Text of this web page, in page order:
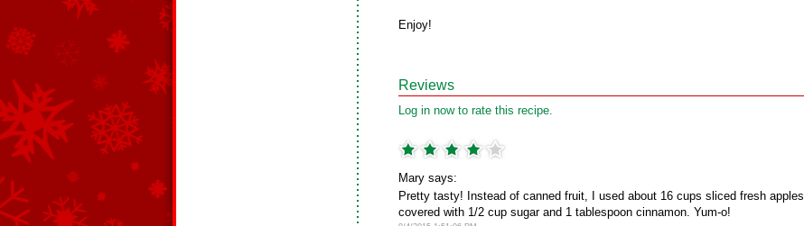
Enjoy!
Reviews
Log in now to rate this recipe.
Mary says:
Pretty tasty! Instead of canned fruit, I used about 16 cups sliced fresh apples
covered with 1/2 cup sugar and 1 tablespoon cinnamon. Yum-o!